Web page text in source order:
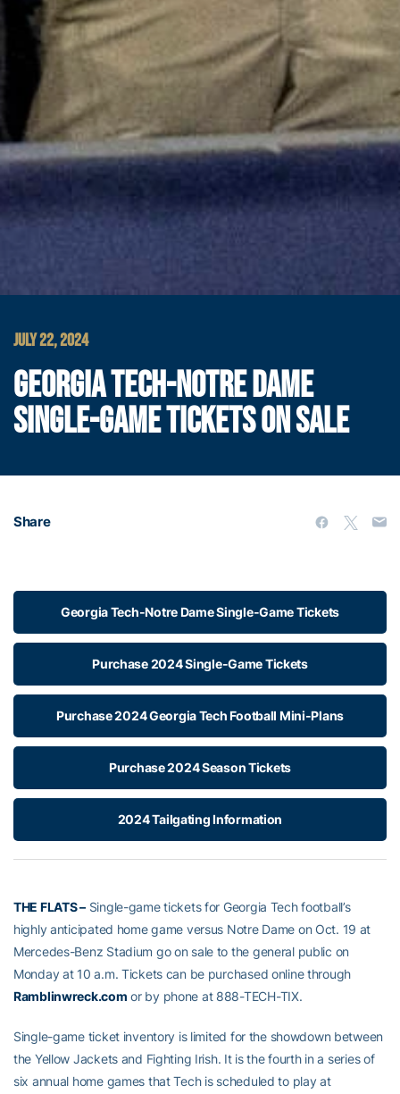
JULY 22, 2024
GEORGIA TECH-NOTRE DAME
SINGLE-GAME TICKETS ON SALE
Share
Georgia Tech-Notre Dame Single-Game Tickets
Purchase 2024 Single-Game Tickets
Purchase 2024 Georgia Tech Football Mini-Plans
Purchase 2024 Season Tickets
2024 Tailgating Information
THE FLATS –Single-game tickets for Georgia Tech football’s
highly anticipated home game versus Notre Dame on Oct. 19 at
Mercedes-Benz Stadium go on sale to the general public on
Monday at 10 a.m. Tickets can be purchased online through
Ramblinwreck.com or by phone at 888-TECH-TIX.
Single-game ticket inventory is limited for the showdown between
the Yellow Jackets and Fighting Irish. It is the fourth in a series of
six annual home games that Tech is scheduled to play at